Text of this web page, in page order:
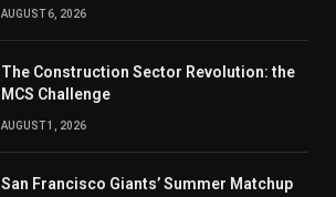
AUGUST 6, 2026
The Construction Sector Revolution: the
MCS Challenge
AUGUST 1, 2026
San Francisco Giants’ Summer Matchup